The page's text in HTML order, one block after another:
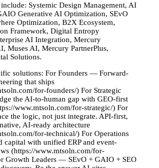
Systemic Design Management, AI
Generative AI Optimization, SEvO
Optimization, B2X Ecosystem,
Framework, Digital Entropy
AI Integration, Mercury
Muses AI, Mercury PartnerPlus,
Solutions.
solutions: For Founders — Forward-
that ships
for-founders/) For Strategic
the AI-to-human gap with GEO-first
www.mtsoln.com/for-strategic/) For
the logic, not just integrate. API-first,
AI-ready architecture
for-technical/) For Operations
capital with unified ERP and event-
(https://www.mtsoln.com/for-
Growth Leaders — SEvO + GAIO + SEO